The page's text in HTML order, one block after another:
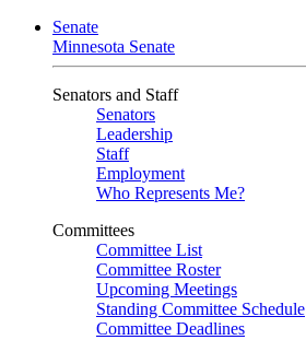
Senate
Minnesota Senate
Senators and Staff
Senators
Leadership
Staff
Employment
Who Represents Me?
Committees
Committee List
Committee Roster
Upcoming Meetings
Standing Committee Schedule
Committee Deadlines